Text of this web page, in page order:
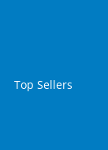
Top Sellers